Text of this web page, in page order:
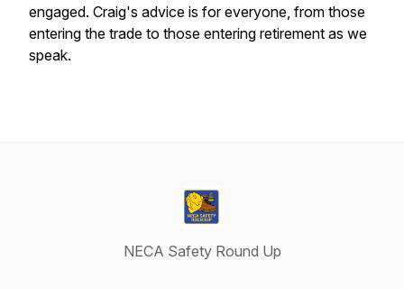
engaged. Craig's advice is for everyone, from those
entering the trade to those entering retirement as we
speak.
NECA Safety Round Up